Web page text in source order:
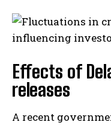
Effects of
releases
A recent